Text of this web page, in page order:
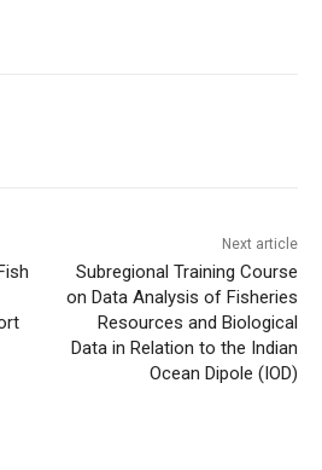
Next article
Subregional Training Course
on Data Analysis of Fisheries
Resources and Biological
Data in Relation to the Indian
Ocean Dipole (IOD)